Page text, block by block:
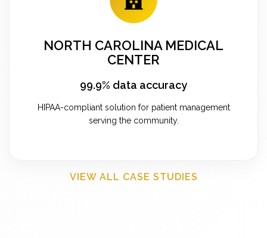
NORTH CAROLINA MEDICAL
CENTER
99.9% data accuracy
HIPAA-compliant solution for patient management
serving the community.
VIEW ALL CASE STUDIES